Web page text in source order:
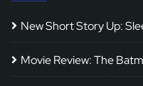
New Short Story Up:
Movie Review: The